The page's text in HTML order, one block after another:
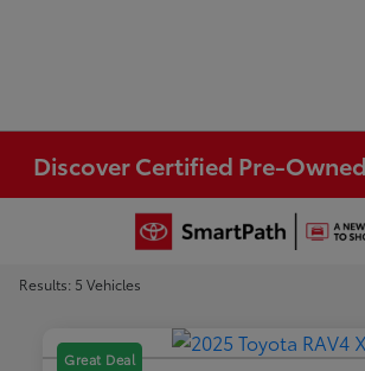
Discover Certified Pre-
Results: 5 Vehicles
Great Deal